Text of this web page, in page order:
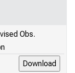
Obs.